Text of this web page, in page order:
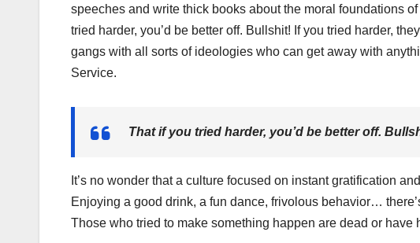
speeches and write thick books about the moral foundations
tried harder, you’d be better off. Bullshit! If you tried harder,
gangs with all sorts of ideologies who can get away with
Service.
That if you tried harder, you’d be better off.
It’s no wonder that a culture focused on instant gratification
Enjoying a good drink, a fun dance, frivolous behavior…
Those who tried to make something happen are dead or have